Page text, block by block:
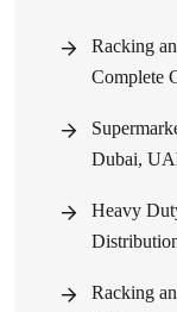
Racking
Complete
Dubai,
Heavy
Racking